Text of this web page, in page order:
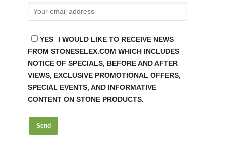
YES
I WOULD LIKE TO RECEIVE NEWS
FROM STONESELEX.COM WHICH INCLUDES
NOTICE OF SPECIALS, BEFORE AND AFTER
VIEWS, EXCLUSIVE PROMOTIONAL OFFERS,
SPECIAL EVENTS, AND INFORMATIVE
CONTENT ON STONE PRODUCTS.